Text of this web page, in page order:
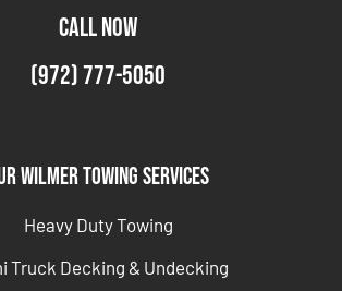
CALL NOW
(972) 777-5050
Wilmer Towing Services
Heavy Duty Towing
Truck Decking & Undecking